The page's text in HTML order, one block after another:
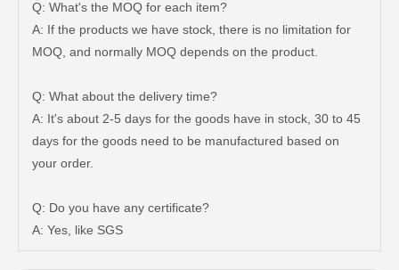
Q: What's the MOQ for each item?
A: If the products we have stock, there is no limitation for
MOQ, and normally MOQ depends on the product.
Q: What about the delivery time?
A: It's about 2-5 days for the goods have in stock, 30 to 45
days for the goods need to be manufactured based on
your order.
Q: Do you have any certificate?
A: Yes, like SGS